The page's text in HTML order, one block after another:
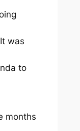
was
to
months